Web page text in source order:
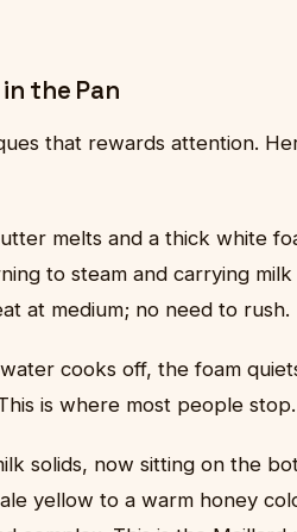
the Pan
that rewards attention.
melts and a thick white
to steam and carrying
at medium; no need to rush.
cooks off, the foam
is where most people
solids, now sitting on the
yellow to a warm honey